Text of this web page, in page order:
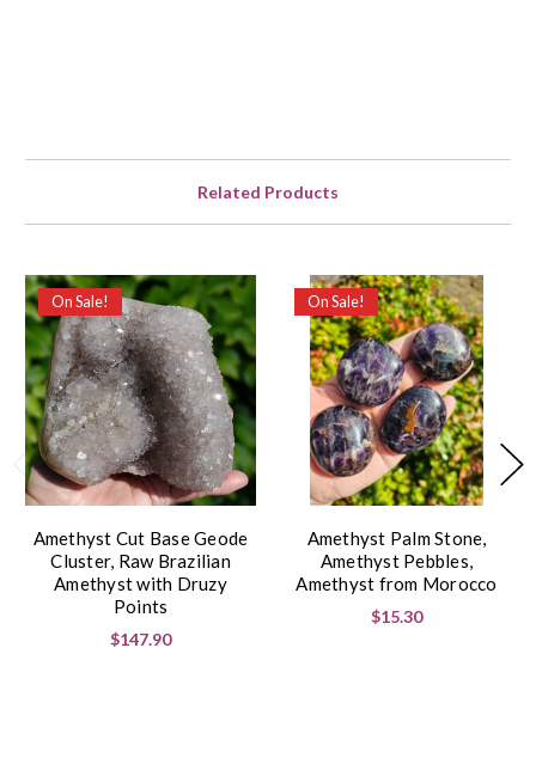
Related Products
On Sale!
Amethyst Cut Base Geode
Cluster, Raw Brazilian
Amethyst with Druzy
Points
$147.90
On Sale!
Amethyst Palm Stone,
Amethyst Pebbles,
Amethyst from Morocco
$15.30